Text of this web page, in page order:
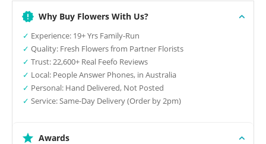
Why Buy Flowers With Us?
✓ Experience: 19+ Yrs Family-Run
✓ Quality: Fresh Flowers from Partner Florists
✓ Trust: 22,600+ Real Feefo Reviews
✓ Local: People Answer Phones, in Australia
✓ Personal: Hand Delivered, Not Posted
✓ Service: Same-Day Delivery (Order by 2pm)
Awards